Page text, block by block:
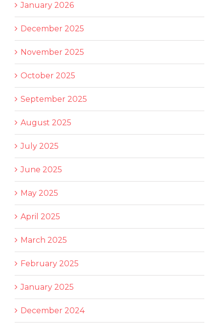
January 2026
December 2025
November 2025
October 2025
September 2025
August 2025
July 2025
June 2025
May 2025
April 2025
March 2025
February 2025
January 2025
December 2024